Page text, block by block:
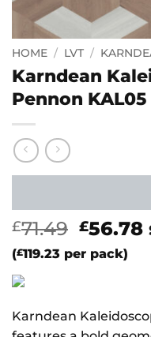
HOME / LVT /
Karndean
Pennon KAL05
£71.49
price
was:
£56.78
(£119.23 per pack)
Karndean